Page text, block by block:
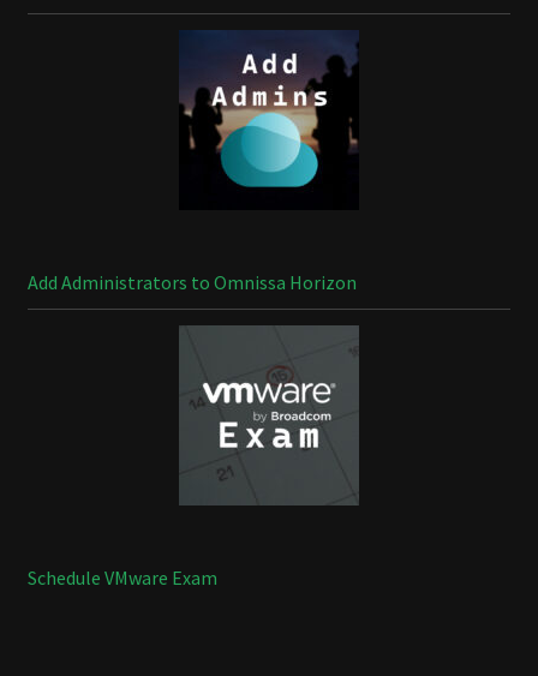
Add Administrators to Omnissa Horizon
Schedule VMware Exam